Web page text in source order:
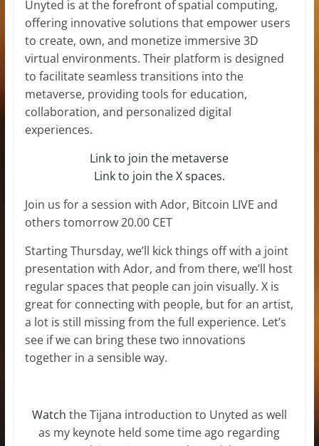
Unyted is at the forefront of spatial computing,
offering innovative solutions that empower users
to create, own, and monetize immersive 3D
virtual environments. Their platform is designed
to facilitate seamless transitions into the
metaverse, providing tools for education,
collaboration, and personalized digital
experiences.
Link to join the metaverse
Link to join the X spaces.
Join us for a session with Ador, Bitcoin LIVE and
others tomorrow 20.00 CET
Starting Thursday, we’ll kick things off with a joint
presentation with Ador, and from there, we’ll host
regular spaces that people can join visually. X is
great for connecting with people, but for an artist,
a lot is still missing from the full experience. Let’s
see if we can bring these two innovations
together in a sensible way.
Watch the Tijana introduction to Unyted as well
as my keynote held some time ago regarding